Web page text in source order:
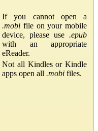
If you cannot open a
.mobi file on your mobile
device, please use .epub
with an appropriate
eReader.
Not all Kindles or Kindle
apps open all .mobi files.